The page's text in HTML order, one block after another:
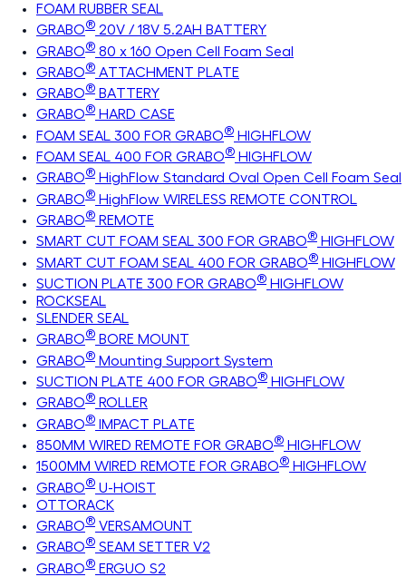
FOAM RUBBER SEAL
GRABO® 20V / 18V 5.2AH BATTERY
GRABO® 80 x 160 Open Cell Foam Seal
GRABO® ATTACHMENT PLATE
GRABO® BATTERY
GRABO® HARD CASE
FOAM SEAL 300 FOR GRABO® HIGHFLOW
FOAM SEAL 400 FOR GRABO® HIGHFLOW
GRABO® HighFlow Standard Oval Open Cell Foam Seal
GRABO® HighFlow WIRELESS REMOTE CONTROL
GRABO® REMOTE
SMART CUT FOAM SEAL 300 FOR GRABO® HIGHFLOW
SMART CUT FOAM SEAL 400 FOR GRABO® HIGHFLOW
SUCTION PLATE 300 FOR GRABO® HIGHFLOW
ROCKSEAL
SLENDER SEAL
GRABO® BORE MOUNT
GRABO® Mounting Support System
SUCTION PLATE 400 FOR GRABO® HIGHFLOW
GRABO® ROLLER
GRABO® IMPACT PLATE
850MM WIRED REMOTE FOR GRABO® HIGHFLOW
1500MM WIRED REMOTE FOR GRABO® HIGHFLOW
GRABO® U-HOIST
OTTORACK
GRABO® VERSAMOUNT
GRABO® SEAM SETTER V2
GRABO® ERGUO S2